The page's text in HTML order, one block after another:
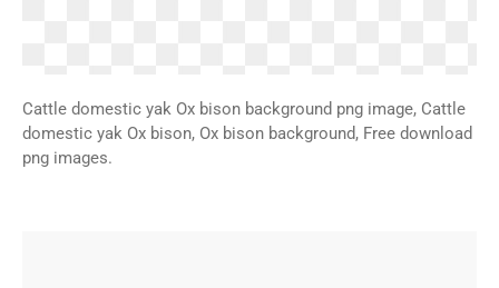
Cattle domestic yak Ox bison background png image, Cattle
domestic yak Ox bison, Ox bison background, Free download
png images.